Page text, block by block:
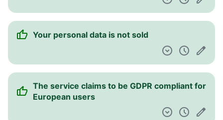
Your personal data is not sold
The service claims to be GDPR compliant for
European users